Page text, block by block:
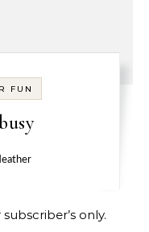
FUN
only.